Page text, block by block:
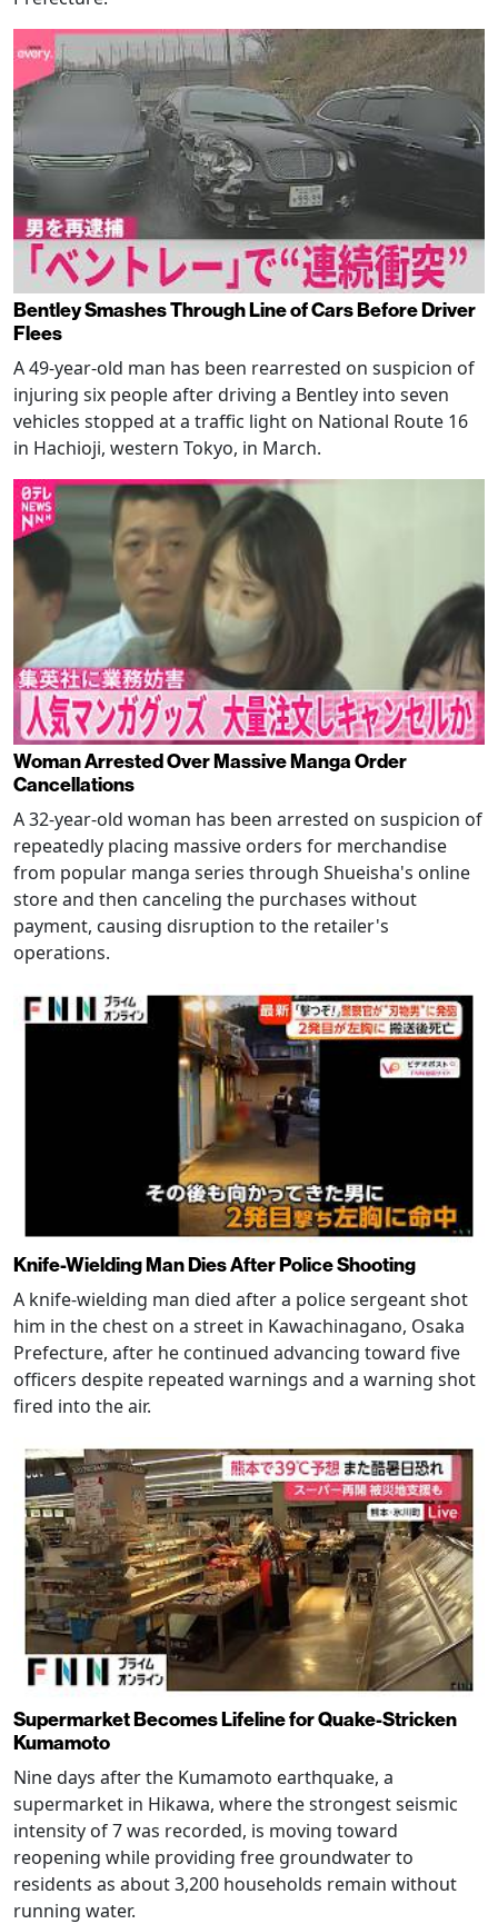
Bentley Smashes Through Line of Cars Before Driver
Flees
A 49-year-old man has been rearrested on suspicion of
injuring six people after driving a Bentley into seven
vehicles stopped at a traffic light on National Route 16
in Hachioji, western Tokyo, in March.
Woman Arrested Over Massive Manga Order
Cancellations
A 32-year-old woman has been arrested on suspicion of
repeatedly placing massive orders for merchandise
from popular manga series through Shueisha's online
store and then canceling the purchases without
payment, causing disruption to the retailer's
operations.
Knife-Wielding Man Dies After Police Shooting
A knife-wielding man died after a police sergeant shot
him in the chest on a street in Kawachinagano, Osaka
Prefecture, after he continued advancing toward five
officers despite repeated warnings and a warning shot
fired into the air.
Supermarket Becomes Lifeline for Quake-Stricken
Kumamoto
Nine days after the Kumamoto earthquake, a
supermarket in Hikawa, where the strongest seismic
intensity of 7 was recorded, is moving toward
reopening while providing free groundwater to
residents as about 3,200 households remain without
running water.